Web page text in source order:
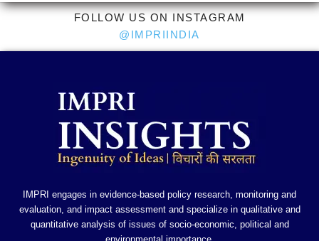
FOLLOW US ON INSTAGRAM
@IMPRIINDIA
IMPRI engages in evidence-based policy research, monitoring and
evaluation, and impact assessment and specialize in qualitative and
quantitative analysis of issues of socio-economic, political and